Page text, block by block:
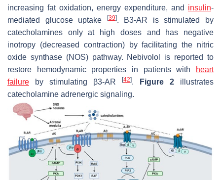
increasing fat oxidation, energy expenditure, and insulin-
mediated glucose uptake
[39]. Β3-AR is stimulated by
catecholamines only at high doses and has negative
inotropy (decreased contraction) by facilitating the nitric
oxide synthase (NOS) pathway. Nebivolol is reported to
restore hemodynamic properties in patients with
heart
failure by stimulating β3-AR [42]. Figure 2 illustrates
catecholamine adrenergic signaling.